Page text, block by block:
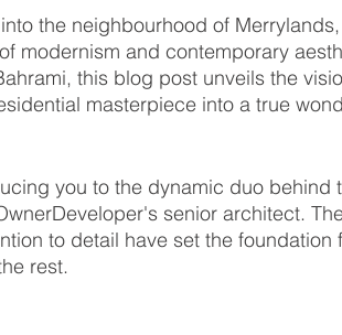
the neighbourhood of
modernism and contemporary
this blog post unveils the
masterpiece into a true
you to the dynamic duo behind
senior architect.
to detail have set the
rest.